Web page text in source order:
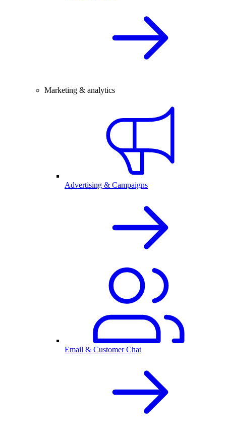
Marketing & analytics
Advertising & Campaigns
Email & Customer Chat